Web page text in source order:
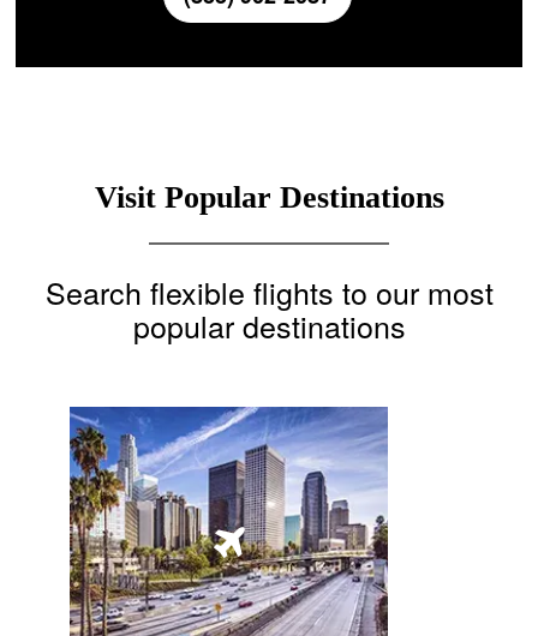
Visit Popular Destinations
Search flexible flights to our most
popular destinations